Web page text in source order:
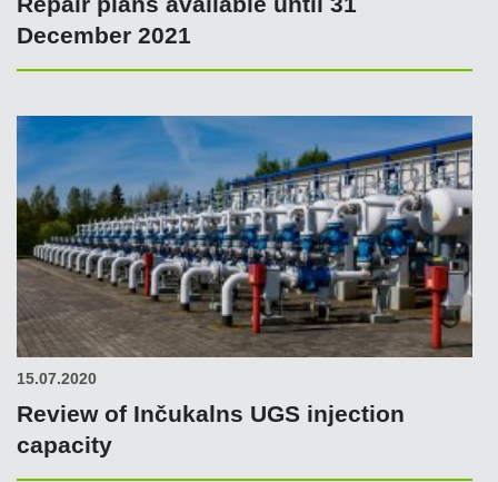
December 2021
15.07.2020
Review of Inčukalns UGS injection
capacity